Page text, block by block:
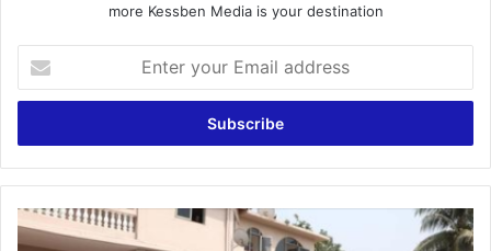
more Kessben Media is your destination
your
Email
Two
arrested